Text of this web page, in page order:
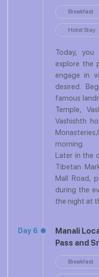
Breakfast
Hotel Stay
Today,
explore the
engage in
desired.
famous
Temple,
Vashishth
morning.
Later in the
Tibetan
Mall Road,
during the
the night at
Day 6
Manali
Pass and
Breakfast